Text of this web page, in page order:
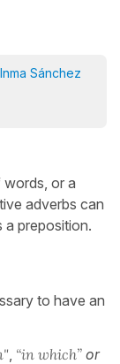
Inma Sánchez
or a
adverbs can
a preposition.
to have an
“in which” or